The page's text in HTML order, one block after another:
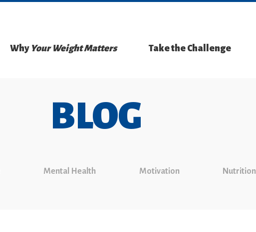
Why Your Weight Matters Take the Challenge
BLOG
Mental Health Motivation Nutrition